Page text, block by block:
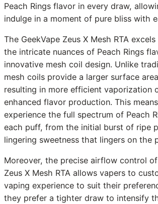
Peach Rings flavor in every draw,
indulge in a moment of pure bliss with
The GeekVape Zeus X Mesh RTA
the intricate nuances of Peach Rings
innovative mesh coil design. Unlike
mesh coils provide a larger surface
resulting in more efficient vaporization
enhanced flavor production. This
experience the full spectrum of Peach
each puff, from the initial burst of ripe
lingering sweetness that lingers on the
Moreover, the precise airflow control
Zeus X Mesh RTA allows vapers to
vaping experience to suit their
they prefer a tighter draw to intensify